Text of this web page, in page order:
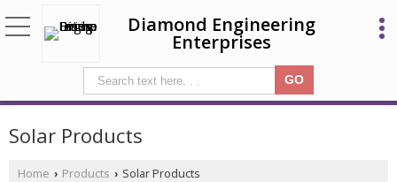
Diamond Engineering
Enterprises
Solar Products
Home › Products › Solar Products